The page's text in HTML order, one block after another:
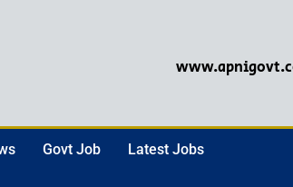
Govt Job Latest Jobs